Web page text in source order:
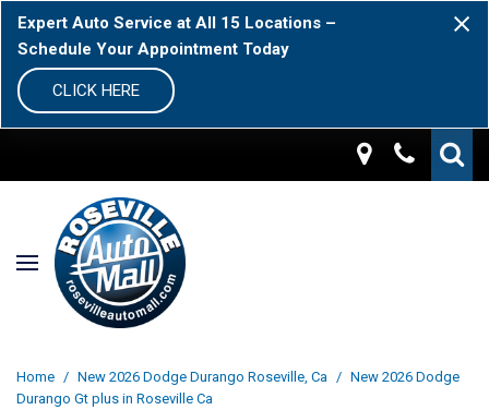
Expert Auto Service at All 15 Locations –
Schedule Your Appointment Today
CLICK HERE
Home / New 2026 Dodge Durango Roseville, Ca / New 2026 Dodge
Durango Gt plus in Roseville Ca